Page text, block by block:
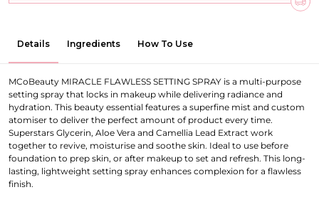
Details Ingredients How To Use
MCoBeauty MIRACLE FLAWLESS SETTING SPRAY is a multi-purpose
setting spray that locks in makeup while delivering radiance and
hydration. This beauty essential features a superfine mist and custom
atomiser to deliver the perfect amount of product every time.
Superstars Glycerin, Aloe Vera and Camellia Lead Extract work
together to revive, moisturise and soothe skin. Ideal to use before
foundation to prep skin, or after makeup to set and refresh. This long-
lasting, lightweight setting spray enhances complexion for a flawless
finish.